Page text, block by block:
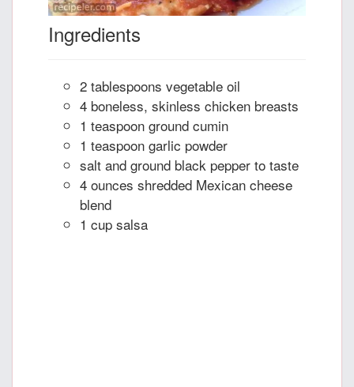
Ingredients
2 tablespoons vegetable oil
4 boneless, skinless chicken breasts
1 teaspoon ground cumin
1 teaspoon garlic powder
salt and ground black pepper to taste
4 ounces shredded Mexican cheese
blend
1 cup salsa